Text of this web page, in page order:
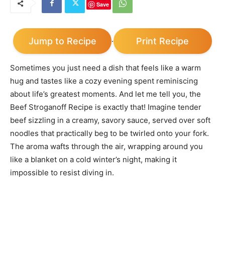
Save
Jump to Recipe · Print Recipe
Sometimes you just need a dish that feels like a warm
hug and tastes like a cozy evening spent reminiscing
about life’s greatest moments. And let me tell you, the
Beef Stroganoff Recipe is exactly that! Imagine tender
beef sizzling in a creamy, savory sauce, served over soft
noodles that practically beg to be twirled onto your fork.
The aroma wafts through the air, wrapping around you
like a blanket on a cold winter’s night, making it
impossible to resist diving in.